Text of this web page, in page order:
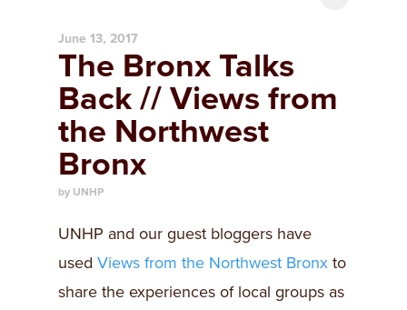
June 13, 2017
The Bronx Talks
Back // Views from
the Northwest
Bronx
by UNHP
UNHP and our guest bloggers have
used Views from the Northwest Bronx to
share the experiences of local groups as